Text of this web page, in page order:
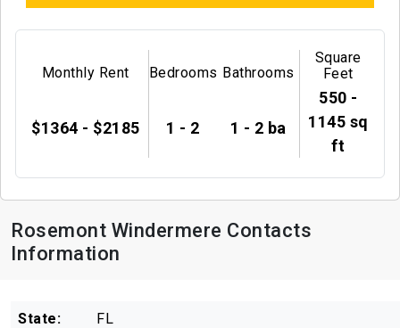
Monthly Rent
$1364 - $2185
Bedrooms
1 - 2
Bathrooms
1 - 2 ba
Square
Feet
550 -
1145 sq
ft
Rosemont Windermere Contacts
Information
State: FL